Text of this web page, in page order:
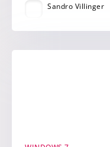
Sandro Villinger